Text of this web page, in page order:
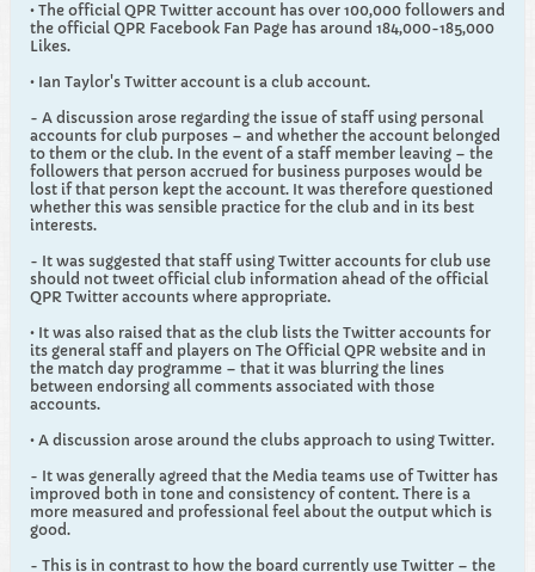
• The official QPR Twitter account has over 100,000 followers and
the official QPR Facebook Fan Page has around 184,000-185,000
Likes.
• Ian Taylor's Twitter account is a club account.
- A discussion arose regarding the issue of staff using personal
accounts for club purposes – and whether the account belonged
to them or the club. In the event of a staff member leaving – the
followers that person accrued for business purposes would be
lost if that person kept the account. It was therefore questioned
whether this was sensible practice for the club and in its best
interests.
- It was suggested that staff using Twitter accounts for club use
should not tweet official club information ahead of the official
QPR Twitter accounts where appropriate.
• It was also raised that as the club lists the Twitter accounts for
its general staff and players on The Official QPR website and in
the match day programme – that it was blurring the lines
between endorsing all comments associated with those
accounts.
• A discussion arose around the clubs approach to using Twitter.
- It was generally agreed that the Media teams use of Twitter has
improved both in tone and consistency of content. There is a
more measured and professional feel about the output which is
good.
- This is in contrast to how the board currently use Twitter – the